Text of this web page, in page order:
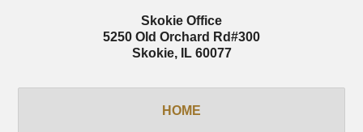
Skokie Office
5250 Old Orchard Rd#300
Skokie, IL 60077
HOME